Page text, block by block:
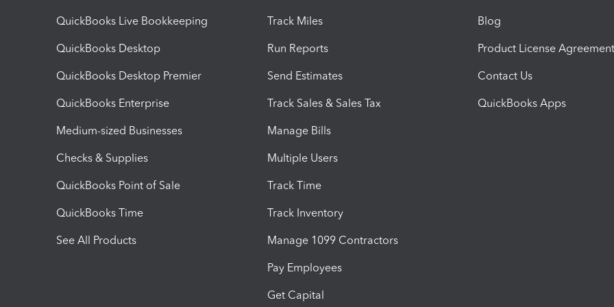
QuickBooks Live Bookkeeping
QuickBooks Desktop
QuickBooks Desktop Premier
QuickBooks Enterprise
Medium-sized Businesses
Checks & Supplies
QuickBooks Point of Sale
QuickBooks Time
See All Products
Track Miles
Run Reports
Send Estimates
Track Sales & Sales Tax
Manage Bills
Multiple Users
Track Time
Track Inventory
Manage 1099 Contractors
Pay Employees
Get Capital
Blog
Product License Agreement
Contact Us
QuickBooks Apps